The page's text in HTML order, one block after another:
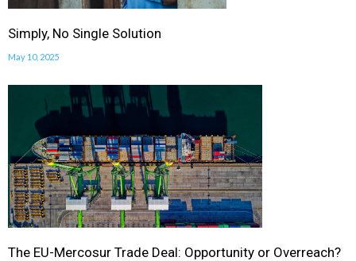
Simply, No Single Solution
May 10, 2025
The EU-Mercosur Trade Deal: Opportunity or Overreach?